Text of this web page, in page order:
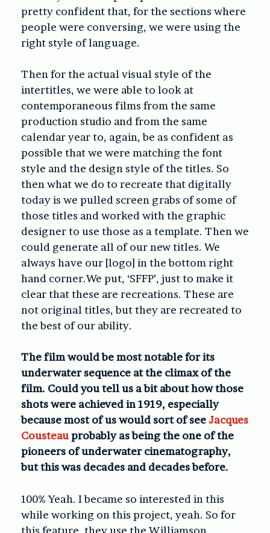
pretty confident that, for the sections where
people were conversing, we were using the
right style of language.
Then for the actual visual style of the
intertitles, we were able to look at
contemporaneous films from the same
production studio and from the same
calendar year to, again, be as confident as
possible that we were matching the font
style and the design style of the titles. So
then what we do to recreate that digitally
todayis we pulled screen grabs of some of
those titles and worked with the graphic
designer to use those as a template. Then we
could generate all of our new titles. We
always have our [logo] in the bottom right
hand corner.We put, ‘SFFP’, just to make it
clear that these are recreations. These are
not original titles, but they are recreated to
the best of our ability.
The film would be most notable for its
underwater sequence at the climax of the
film. Could you tell us a bit about how those
shots were achieved in 1919, especially
because most of us would sort of see Jacques
Cousteauprobably as being the one of the
pioneers of underwater cinematography,
but this was decades and decades before.
100% Yeah. I became so interested in this
while working on this project, yeah. So for
this feature, they use the Williamson